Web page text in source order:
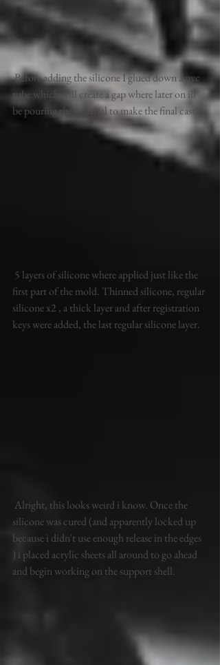
Before adding the silicone I glued down a pvc
tube which will create a gap where later on ill
be pouring the material to make the final cast.
first part of the mold. Thinned silicone, regular
silicone x2 , a thick layer and after registration
keys were added, the last regular silicone layer.
silicone was cured (and apparently locked up
because i didn't use enough release in the edges
) i placed acrylic sheets all around to go ahead
and begin working on the support shell.